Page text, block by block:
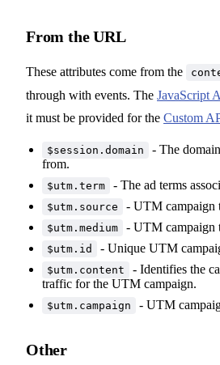
From the URL
These attributes come from the
through with events. The JavaScript
it must be provided for the Custom
$session.domain
- The
from.
$utm.term - The ad terms
$utm.source - UTM campaign
$utm.medium - UTM campaign
$utm.id - Unique UTM
$utm.content
- Identifies the
traffic for the UTM campaign.
$utm.campaign - UTM
Other